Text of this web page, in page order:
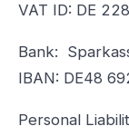
VAT ID: DE
Bank:
IBAN: DE48
Personal